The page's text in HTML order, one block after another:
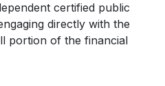
certified public
directly with the
portion of the financial